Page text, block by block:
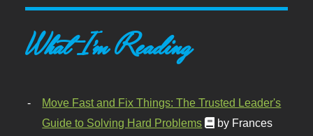
What I'm Reading
Move Fast and Fix Things: The Trusted Leader's
Guide to Solving Hard Problems
by Frances